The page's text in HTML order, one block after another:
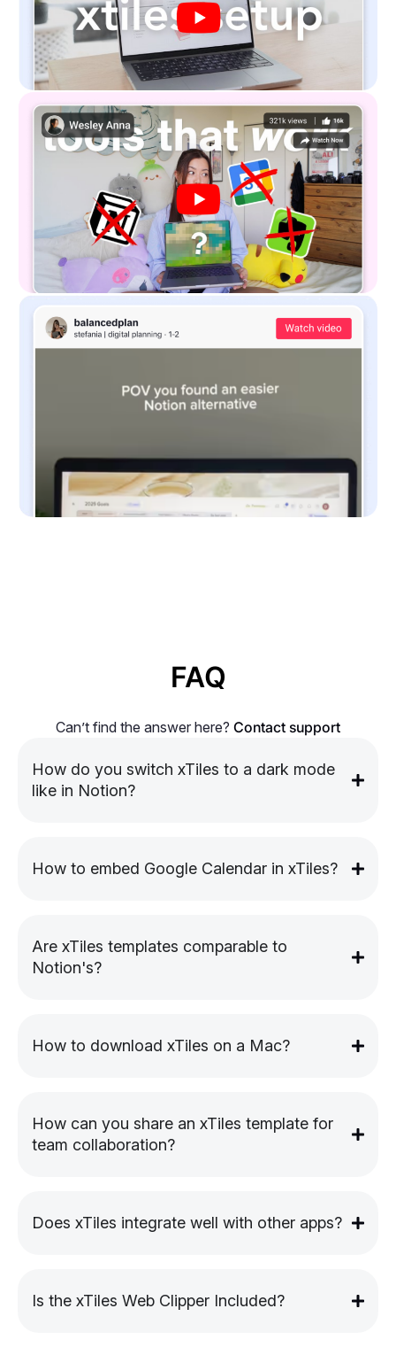
FAQ
Can’t find the answer here? Contact support
How do you switch xTiles to a dark mode
like in Notion?
How to embed Google Calendar in xTiles?
Are xTiles templates comparable to
Notion's?
How to download xTiles on a Mac?
How can you share an xTiles template for
team collaboration?
Does xTiles integrate well with other apps?
Is the xTiles Web Clipper Included?